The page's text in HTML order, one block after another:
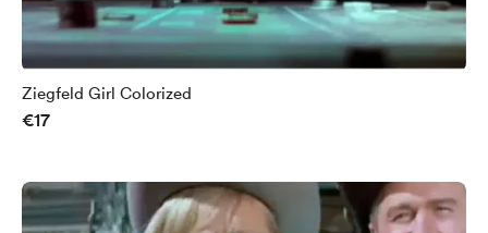
Ziegfeld Girl Colorized
€17